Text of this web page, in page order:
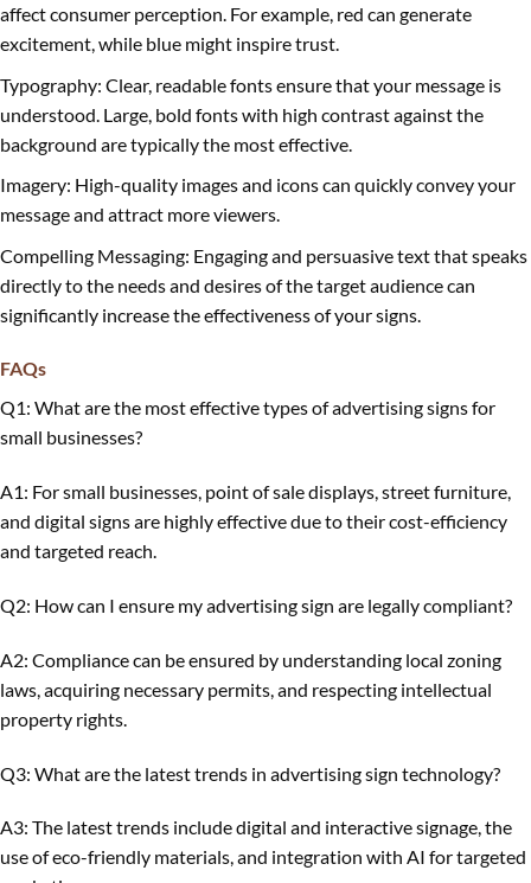
affect consumer perception. For example, red can generate
excitement, while blue might inspire trust.
Typography: Clear, readable fonts ensure that your message is
understood. Large, bold fonts with high contrast against the
background are typically the most effective.
Imagery: High-quality images and icons can quickly convey your
message and attract more viewers.
Compelling Messaging: Engaging and persuasive text that speaks
directly to the needs and desires of the target audience can
significantly increase the effectiveness of your signs.
FAQs
Q1: What are the most effective types of advertising signs for
small businesses?
A1: For small businesses, point of sale displays, street furniture,
and digital signs are highly effective due to their cost-efficiency
and targeted reach.
Q2: How can I ensure my advertising sign are legally compliant?
A2: Compliance can be ensured by understanding local zoning
laws, acquiring necessary permits, and respecting intellectual
property rights.
Q3: What are the latest trends in advertising sign technology?
A3: The latest trends include digital and interactive signage, the
use of eco-friendly materials, and integration with AI for targeted